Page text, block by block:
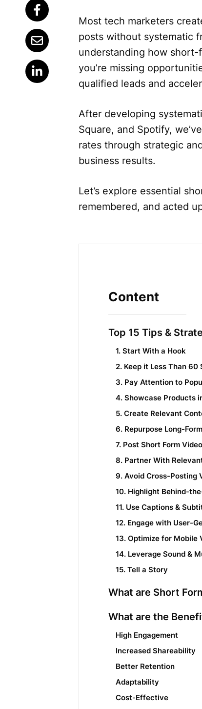
Most tech marketers
posts without systematic
understanding how
you’re missing
qualified leads and
After developing
Square, and Spotify,
rates through strategic
business results.
Let’s explore essential
remembered, and acted
Content
Top 15 Tips &
1. Start With a Hook
2. Keep it Less Than 60
3. Pay Attention to
4. Showcase Products
5. Create Relevant
6. Repurpose Long-
7. Post Short Form
8. Partner With
9. Avoid Cross-Posting
10. Highlight Behind-
11. Use Captions &
12. Engage with User-
13. Optimize for Mobile
14. Leverage Sound &
15. Tell a Story
What are Short
What are the
High Engagement
Increased Shareability
Better Retention
Adaptability
Cost-Effective